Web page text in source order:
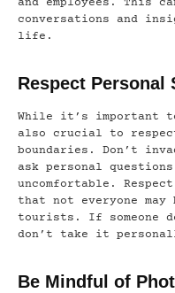
and employees. This
conversations and
life.
Respect Personal
While it’s important
also crucial to
boundaries. Don’t
ask personal questions
uncomfortable.
that not everyone
tourists. If someone
don’t take it
Be Mindful of